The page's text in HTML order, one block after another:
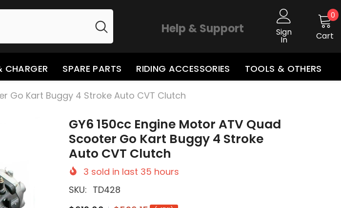
Help & Support Sign
In Cart
00
CHARGER SPARE PARTS RIDING ACCESSORIES TOOLS & OTHERS
Go Kart Buggy 4 Stroke Auto CVT Clutch
GY6 150cc Engine Motor ATV Quad
Scooter Go Kart Buggy 4 Stroke
Auto CVT Clutch
3 sold in last 35 hours
SKU: TD428